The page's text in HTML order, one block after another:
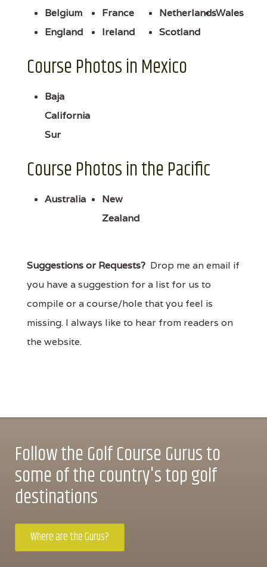
Belgium
England
France
Ireland
Netherlands
Scotland
Wales
Course Photos in Mexico
Baja
California
Sur
Course Photos in the Pacific
Australia
New
Zealand
Suggestions or Requests? Drop me an email if
you have a suggestion for a list for us to
compile or a course/hole that you feel is
missing. I always like to hear from readers on
the website.
Follow the Golf Course Gurus to
some of the country's top golf
destinations
Where are the Gurus?